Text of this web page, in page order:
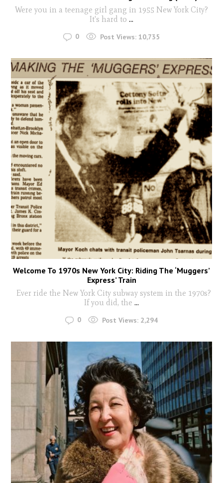
Were you in a teenage girl gang in 1955 New York City?
It's hard to ...
0 Post Views: 10,735
Welcome To 1970s New York City: Riding The ‘Muggers’
Express’ Train
Ever ride the New York City subway system in the 1970s?
If you did, the ...
0 Post Views: 2,294